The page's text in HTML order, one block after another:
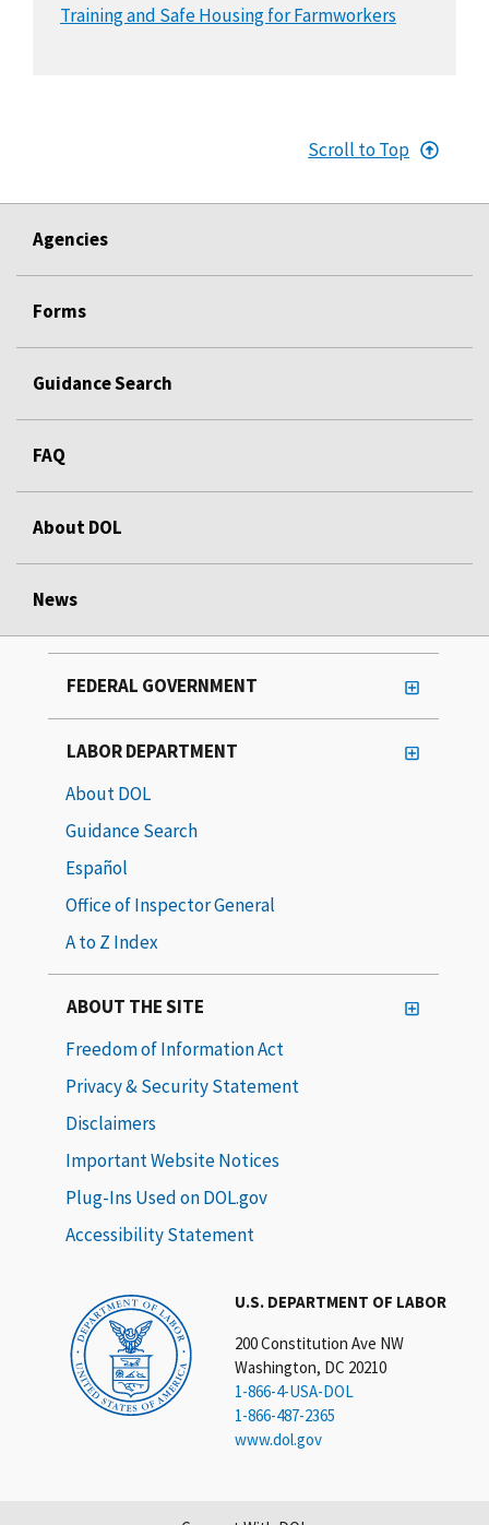
Training and Safe Housing for Farmworkers
Scroll to Top
Agencies
Forms
Guidance Search
FAQ
About DOL
News
U.S. DEPARTMENT OF LABOR
200 Constitution Ave NW
Washington, DC 20210
1-866-4-USA-DOL
1-866-487-2365
www.dol.gov
FEDERAL GOVERNMENT
LABOR DEPARTMENT
About DOL
Guidance Search
Español
Office of Inspector General
A to Z Index
ABOUT THE SITE
Freedom of Information Act
Privacy & Security Statement
Disclaimers
Important Website Notices
Plug-Ins Used on DOL.gov
Accessibility Statement